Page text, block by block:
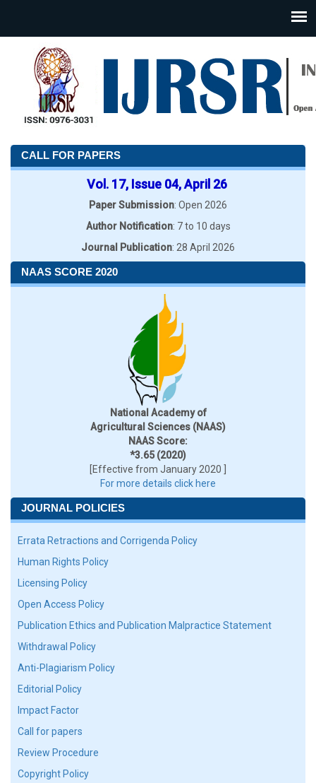
CALL FOR PAPERS
Vol. 17, Issue 04, April 26
Paper Submission: Open 2026
Author Notification: 7 to 10 days
Journal Publication: 28 April 2026
NAAS SCORE 2020
National Academy of
Agricultural Sciences (NAAS)
NAAS Score:
*3.65 (2020)
[Effective from January 2020 ]
For more details click here
JOURNAL POLICIES
Errata Retractions and Corrigenda Policy
Human Rights Policy
Licensing Policy
Open Access Policy
Publication Ethics and Publication Malpractice Statement
Withdrawal Policy
Anti-Plagiarism Policy
Editorial Policy
Impact Factor
Call for papers
Review Procedure
Copyright Policy